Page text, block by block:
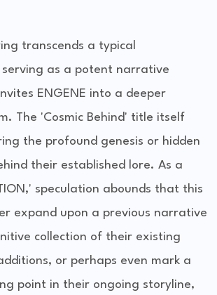
transcends a typical
serving as a potent narrative
ENGENE into a deeper
The 'Cosmic Behind' title itself
the profound genesis or hidden
their established lore. As a
speculation abounds that this
expand upon a previous narrative
collection of their existing
or perhaps even mark a
point in their ongoing storyline,